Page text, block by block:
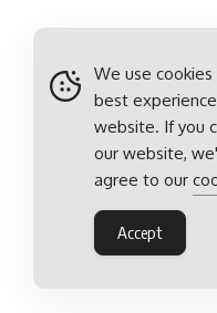
We use
best
website. If you
our website,
agree to our
Accept